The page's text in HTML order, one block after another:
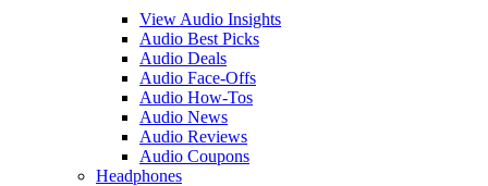
View Audio Insights
Audio Best Picks
Audio Deals
Audio Face-Offs
Audio How-Tos
Audio News
Audio Reviews
Audio Coupons
Headphones